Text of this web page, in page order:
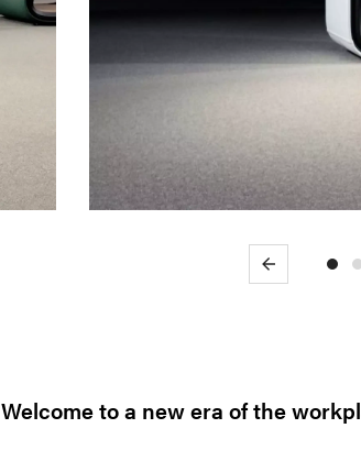
Previous
Welcome to a new era of the